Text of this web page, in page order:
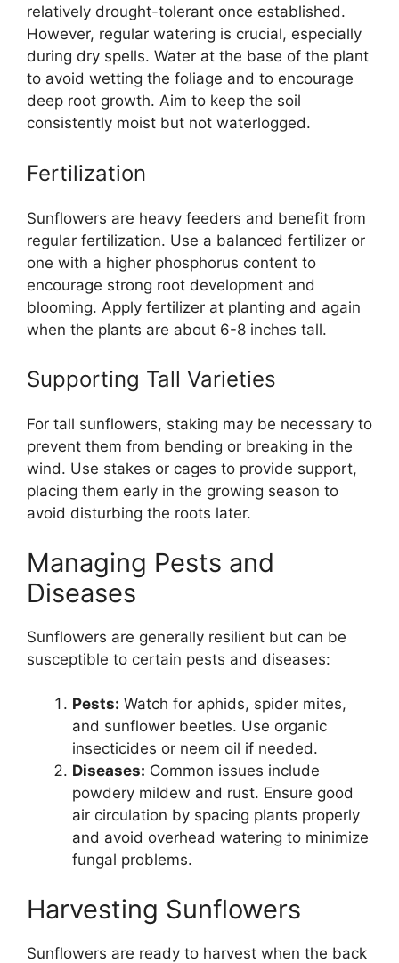
relatively drought-tolerant once established.
However, regular watering is crucial, especially
during dry spells. Water at the base of the plant
to avoid wetting the foliage and to encourage
deep root growth. Aim to keep the soil
consistently moist but not waterlogged.
Fertilization
Sunflowers are heavy feeders and benefit from
regular fertilization. Use a balanced fertilizer or
one with a higher phosphorus content to
encourage strong root development and
blooming. Apply fertilizer at planting and again
when the plants are about 6-8 inches tall.
Supporting Tall Varieties
For tall sunflowers, staking may be necessary to
prevent them from bending or breaking in the
wind. Use stakes or cages to provide support,
placing them early in the growing season to
avoid disturbing the roots later.
Managing Pests and
Diseases
Sunflowers are generally resilient but can be
susceptible to certain pests and diseases:
Pests: Watch for aphids, spider mites,
and sunflower beetles. Use organic
insecticides or neem oil if needed.
Diseases: Common issues include
powdery mildew and rust. Ensure good
air circulation by spacing plants properly
and avoid overhead watering to minimize
fungal problems.
Harvesting Sunflowers
Sunflowers are ready to harvest when the back